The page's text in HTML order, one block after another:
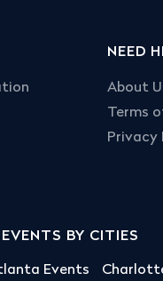
NEED
About
Terms
Privacy
EVENTS BY CITIES
Events